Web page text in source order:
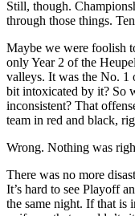
Still, though.
through those things.
Maybe we were foolish
only Year 2 of the
valleys. It was the No. 1
bit intoxicated by it? So
inconsistent? That
team in red and black,
Wrong. Nothing was
There was no more
It’s hard to see Playoff
the same night. If that is